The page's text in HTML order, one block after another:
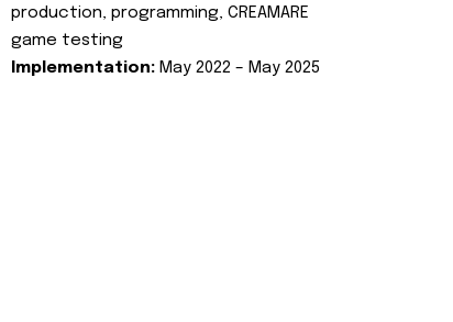
production, programming, CREAMARE
game testing
Implementation: May 2022 – May 2025